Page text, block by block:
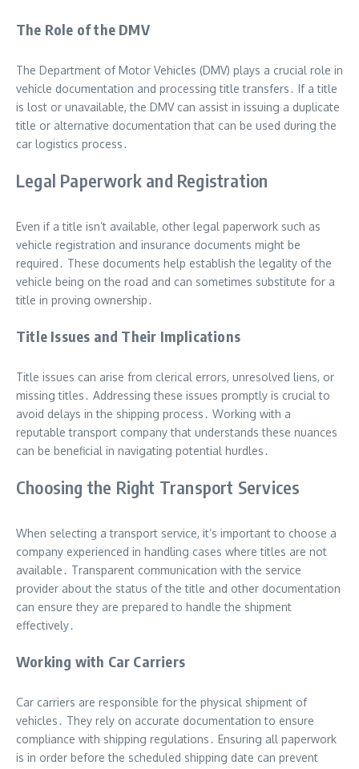
The Role of the DMV
The Department of Motor Vehicles (DMV) plays a crucial role in
vehicle documentation and processing title transfers․ If a title
is lost or unavailable, the DMV can assist in issuing a duplicate
title or alternative documentation that can be used during the
car logistics process․
Legal Paperwork and Registration
Even if a title isn’t available, other legal paperwork such as
vehicle registration and insurance documents might be
required․ These documents help establish the legality of the
vehicle being on the road and can sometimes substitute for a
title in proving ownership․
Title Issues and Their Implications
Title issues can arise from clerical errors, unresolved liens, or
missing titles․ Addressing these issues promptly is crucial to
avoid delays in the shipping process․ Working with a
reputable transport company that understands these nuances
can be beneficial in navigating potential hurdles․
Choosing the Right Transport Services
When selecting a transport service, it’s important to choose a
company experienced in handling cases where titles are not
available․ Transparent communication with the service
provider about the status of the title and other documentation
can ensure they are prepared to handle the shipment
effectively․
Working with Car Carriers
Car carriers are responsible for the physical shipment of
vehicles․ They rely on accurate documentation to ensure
compliance with shipping regulations․ Ensuring all paperwork
is in order before the scheduled shipping date can prevent